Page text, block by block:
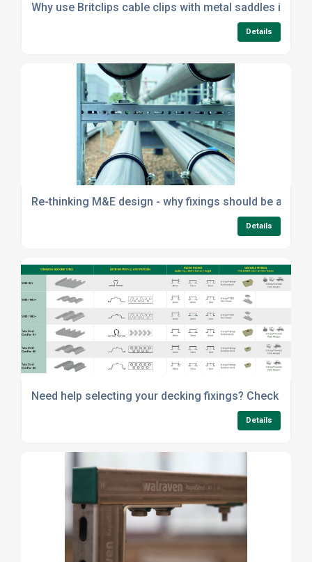
Why use Britclips cable clips with metal saddles
Details
Re-thinking M&E design - why fixings should be a
Details
Need help selecting your decking fixings? Check out
Details